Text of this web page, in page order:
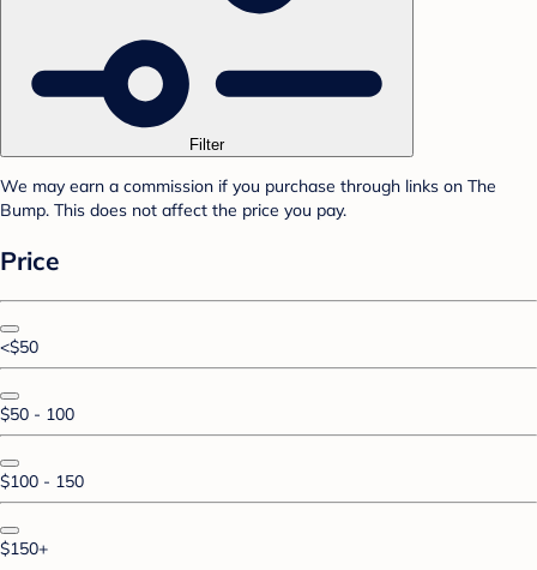
Filter
We may earn a commission if you purchase through links on The
Bump. This does not affect the price you pay.
Price
<$50
$50 - 100
$100 - 150
$150+